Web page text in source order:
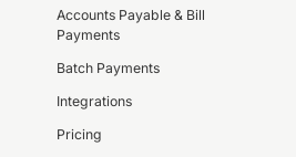
Accounts Payable & Bill
Payments
Batch Payments
Integrations
Pricing